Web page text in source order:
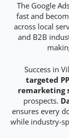
The Google
fast and
across local
and B2B
Success in
targeted
remarketing
prospects.
ensures every
while industry-